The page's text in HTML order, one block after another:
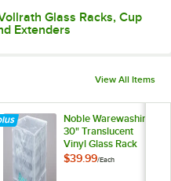
Glass Racks, Cup
Extenders
View All Items
Noble Warewashing
30" Translucent
Vinyl Glass Rack
Dust Cover
$39.99/Each